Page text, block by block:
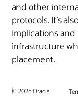
and other
protocols. It’s
implications and
infrastructure
placement.
© 2026 Oracle